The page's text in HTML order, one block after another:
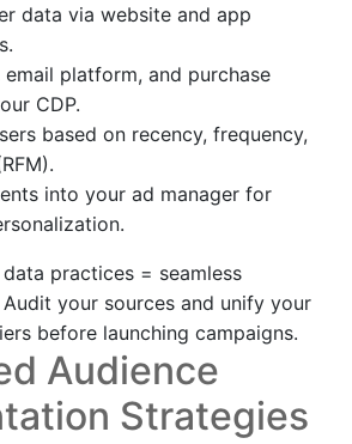
data via website and app
email platform, and purchase
CDP.
based on recency, frequency,
into your ad manager for
practices = seamless
your sources and unify your
before launching campaigns.
Audience
Strategies